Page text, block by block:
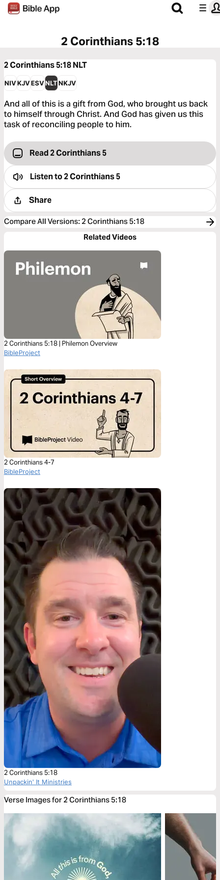
2 Corinthians 5:18
2 Corinthians 5:18NLT
NIVKJVESVNLTNKJV
And all of this is a gift from God, who brought us back
to himself through Christ. And God has given us this
task of reconciling people to him.
Read 2 Corinthians 5
Listen to2 Corinthians 5
Share
Compare All Versions: 2 Corinthians 5:18
Related Videos
2 Corinthians 5:18 | Philemon Overview
BibleProject
2 Corinthians 4-7
BibleProject
2 Corinthians 5:18
Unpackin' It Ministries
Verse Images for 2 Corinthians 5:18